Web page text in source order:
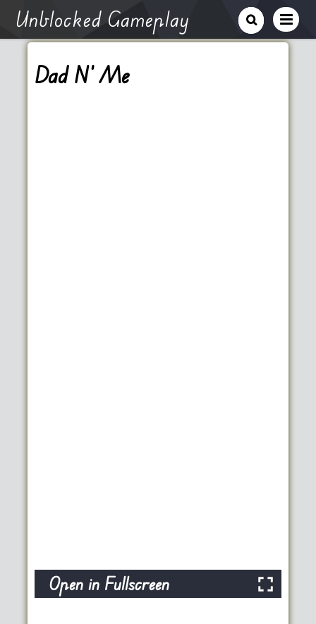
Unblocked Gameplay
Dad N’ Me
Open in Fullscreen